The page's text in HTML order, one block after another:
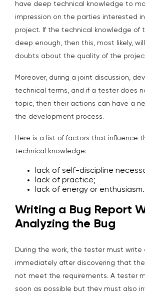
have deep technical knowledge to
impression on the parties interested
project. If the technical knowledge of
deep enough, then this, most likely,
doubts about the quality of the
Moreover, during a joint discussion,
technical terms, and if a tester does
topic, then their actions can have a
the development process.
Here is a list of factors that influence
technical knowledge:
lack of self-discipline
lack of practice;
lack of energy or enthusiasm.
Writing a Bug Report
Analyzing the Bug
During the work, the tester must write
immediately after discovering that
not meet the requirements. A tester
soon as possible but they must also